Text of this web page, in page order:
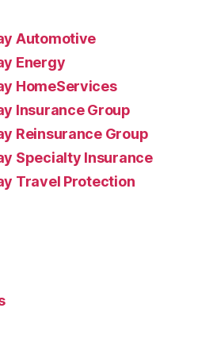
Automotive
Energy
HomeServices
Insurance Group
Reinsurance Group
Specialty Insurance
Travel Protection